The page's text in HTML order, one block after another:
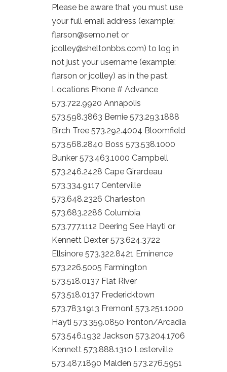
Please be aware that you must use
your full email address (example:
flarson@semo.net or
jcolley@sheltonbbs.com) to log in
not just your username (example:
flarson or jcolley) as in the past.
Locations Phone # Advance
573.722.9920 Annapolis
573.598.3863 Bernie 573.293.1888
Birch Tree 573.292.4004 Bloomfield
573.568.2840 Boss 573.538.1000
Bunker 573.463.1000 Campbell
573.246.2428 Cape Girardeau
573.334.9117 Centerville
573.648.2326 Charleston
573.683.2286 Columbia
573.777.1112 Deering See Hayti or
Kennett Dexter 573.624.3722
Ellsinore 573.322.8421 Eminence
573.226.5005 Farmington
573.518.0137 Flat River
573.518.0137 Fredericktown
573.783.1913 Fremont 573.251.1000
Hayti 573.359.0850 Ironton/Arcadia
573.546.1932 Jackson 573.204.1706
Kennett 573.888.1310 Lesterville
573.487.1890 Malden 573.276.5951